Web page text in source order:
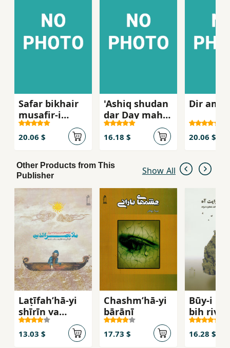
Safar bikhair
musafir-i
qamgin-i pa'iz
58
20.06 $
'Ashiq shudan
dar Day mah
murdan bih
vaqt-i
16.18 $
Dir
20.06 $
Other Products from This
Publisher
Show All
Laṭīfahʹhā-yi
shīrīn va
khvāndanī az
Mullā Naṣr al-
13.03 $
Chashmʹhā-yi
bārānī
17.73 $
Būy-i
bih
āh
16.28 $